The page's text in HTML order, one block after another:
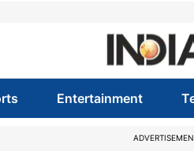
Entertainment